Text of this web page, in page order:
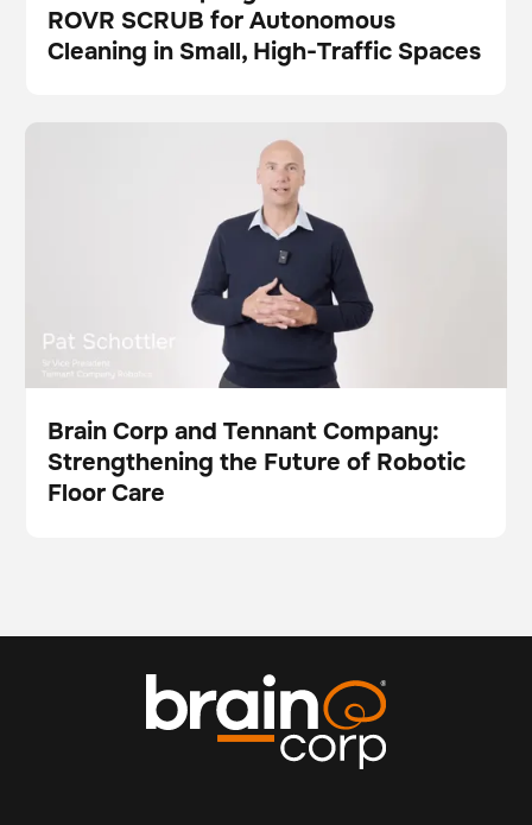
Press
ROVR SCRUB for Autonomous
Cleaning in Small, High-Traffic Spaces
Brain Corp and Tennant Company: Strengthening the
Future of Robotic Floor Care
This is some text inside of a div block.
This is some text inside of a div block.
Video
Brain Corp and Tennant Company:
Strengthening the Future of Robotic
Floor Care